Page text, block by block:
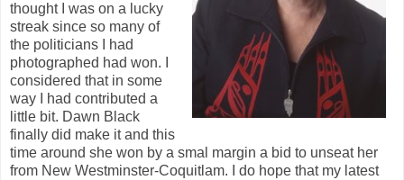
thought I was on a lucky
streak since so many of
the politicians I had
photographed had won. I
considered that in some
way I had contributed a
little bit. Dawn Black
finally did make it and this
time around she won by a smal margin a bid to unseat her
from New Westminster-Coquitlam. I do hope that my latest